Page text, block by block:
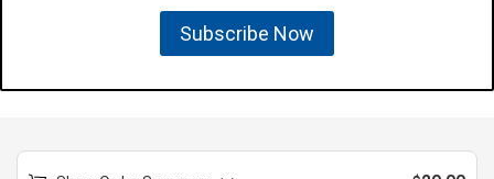
Subscribe Now